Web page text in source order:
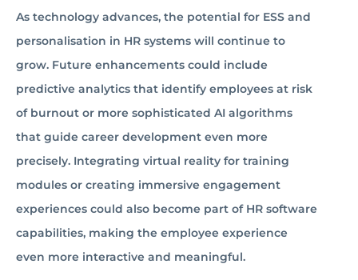
As technology advances, the potential for ESS and
personalisation in HR systems will continue to
grow. Future enhancements could include
predictive analytics that identify employees at risk
of burnout or more sophisticated AI algorithms
that guide career development even more
precisely. Integrating virtual reality for training
modules or creating immersive engagement
experiences could also become part of HR software
capabilities, making the employee experience
even more interactive and meaningful.